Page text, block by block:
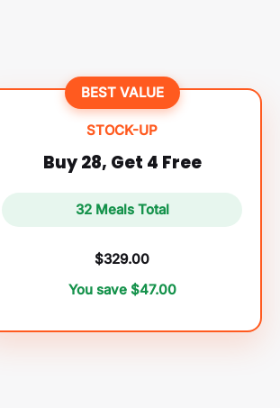
BEST VALUE
STOCK-UP
Buy 28, Get 4 Free
32 Meals Total
$329.00
You save $47.00